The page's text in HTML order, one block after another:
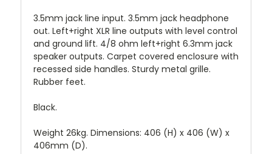
3.5mm jack line input. 3.5mm jack headphone
out. Left+right XLR line outputs with level control
and ground lift. 4/8 ohm left+right 6.3mm jack
speaker outputs. Carpet covered enclosure with
recessed side handles. Sturdy metal grille.
Rubber feet.
Black.
Weight 26kg. Dimensions: 406 (H) x 406 (W) x
406mm (D).